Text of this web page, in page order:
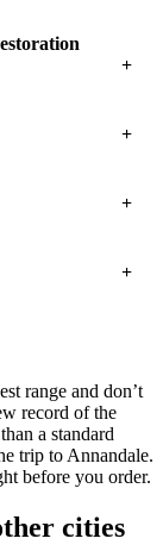
range and don’t
record of the
a standard
trip to Annandale.
before you order.
cities